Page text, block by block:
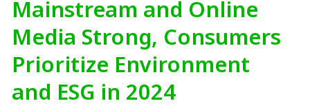
Mainstream and Online
Media Strong, Consumers
Prioritize Environment
and ESG in 2024